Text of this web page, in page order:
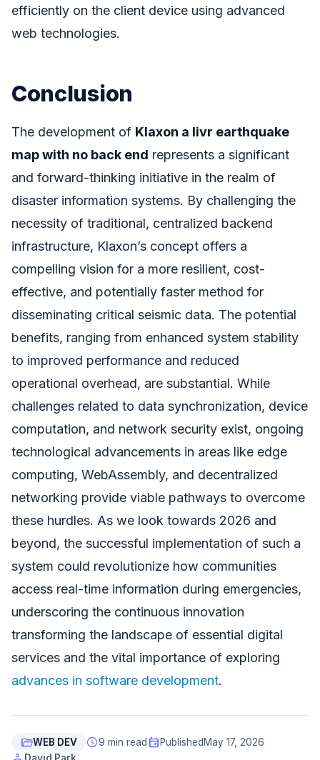
efficiently on the client device using advanced
web technologies.
Conclusion
The development of Klaxon a livr earthquake
map with no back end represents a significant
and forward-thinking initiative in the realm of
disaster information systems. By challenging the
necessity of traditional, centralized backend
infrastructure, Klaxon’s concept offers a
compelling vision for a more resilient, cost-
effective, and potentially faster method for
disseminating critical seismic data. The potential
benefits, ranging from enhanced system stability
to improved performance and reduced
operational overhead, are substantial. While
challenges related to data synchronization, device
computation, and network security exist, ongoing
technological advancements in areas like edge
computing, WebAssembly, and decentralized
networking provide viable pathways to overcome
these hurdles. As we look towards 2026 and
beyond, the successful implementation of such a
system could revolutionize how communities
access real-time information during emergencies,
underscoring the continuous innovation
transforming the landscape of essential digital
services and the vital importance of exploring
advances in software development.
folder_openWEB DEV schedule9 min read event Published May 17, 2026
David Park